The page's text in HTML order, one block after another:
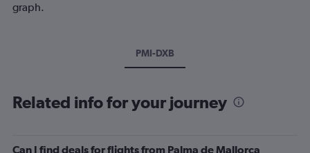
graph.
PMI-DXB
Related info for your journey
Can I find deals for flights from Palma de Mallorca